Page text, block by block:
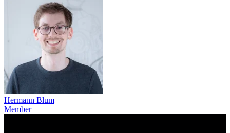
Hermann Blum
Member